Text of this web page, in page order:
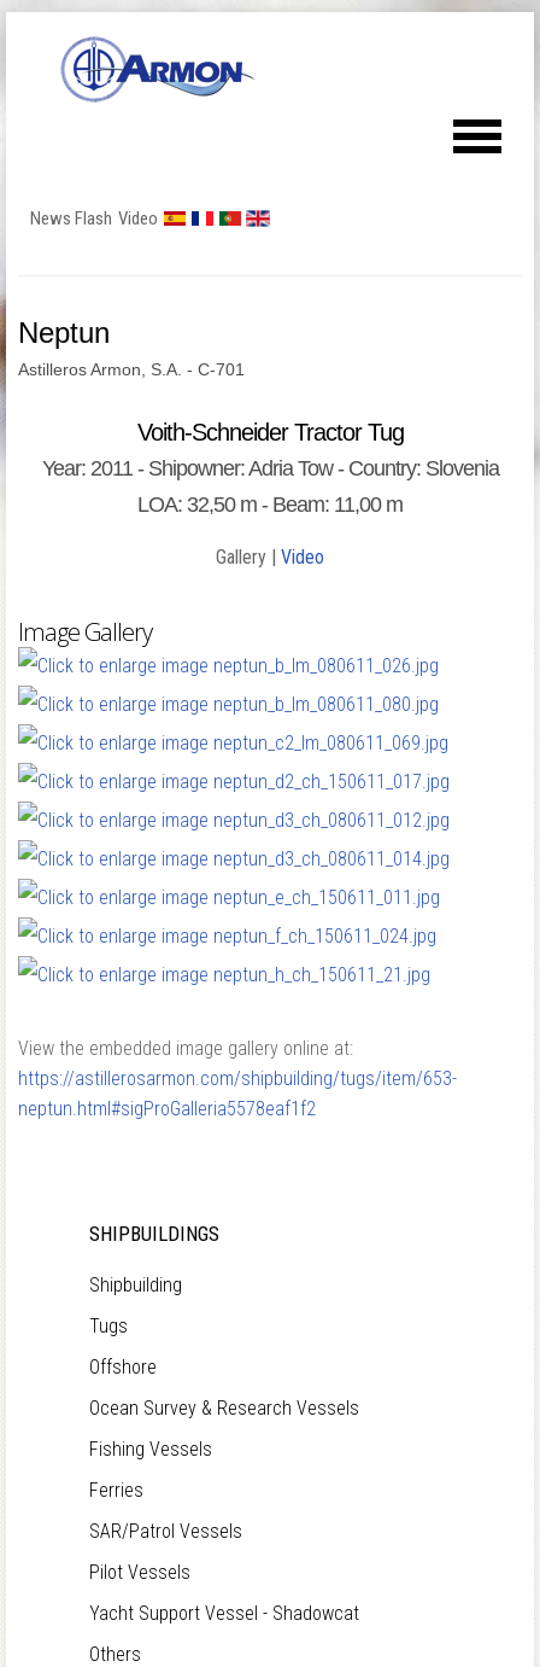
News Flash Video
Neptun
Astilleros Armon, S.A. - C-701
Voith-Schneider Tractor Tug
Year: 2011 - Shipowner: Adria Tow - Country: Slovenia
LOA: 32,50 m - Beam: 11,00 m
Gallery | Video
Image Gallery
View the embedded image gallery online at:
https://astillerosarmon.com/shipbuilding/tugs/item/653-
neptun.html#sigProGalleria5578eaf1f2
SHIPBUILDINGS
Shipbuilding
Tugs
Offshore
Ocean Survey & Research Vessels
Fishing Vessels
Ferries
SAR/Patrol Vessels
Pilot Vessels
Yacht Support Vessel - Shadowcat
Others